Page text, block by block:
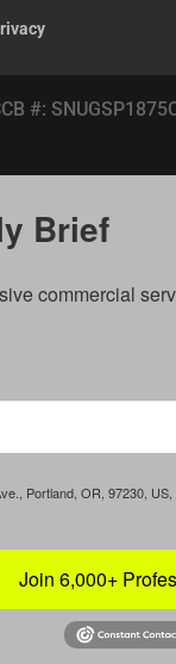
#:
Brief
commercial
Portland, OR, 97230,
Join 6,000+